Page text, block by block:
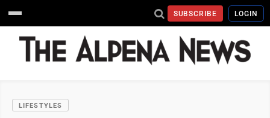
SUBSCRIBE LOGIN
LIFESTYLES